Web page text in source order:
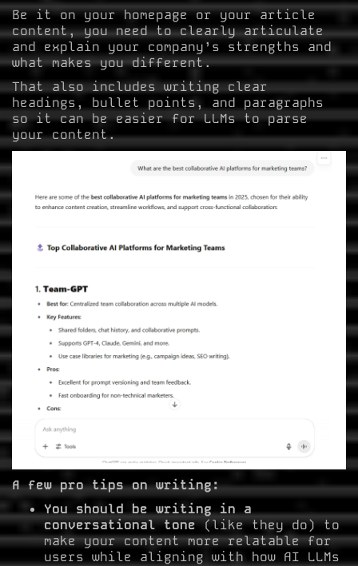
Be it on your homepage or your article
content, you need to clearly articulate
and explain your company’s strengths and
what makes you different.
That also includes writing clear
headings, bullet points, and paragraphs
so it can be easier for LLMs to parse
your content.
A few pro tips on writing:
You should be writing in a
conversational tone(like they do) to
make your content more relatable for
users while aligning with how AI LLMs